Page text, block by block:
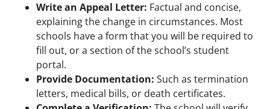
Write an Appeal Letter: Factual and concise,
explaining the change in circumstances. Most
schools have a form that you will be required to
fill out, or a section of the school’s student
portal.
Provide Documentation: Such as termination
letters, medical bills, or death certificates.